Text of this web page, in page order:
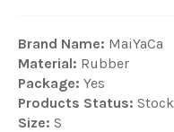
Brand Name: MaiYaCa
Material: Rubber
Package: Yes
Products Status: Stock
Size: S